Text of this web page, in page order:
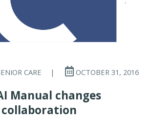
CARE | OCTOBER 31, 2016
Manual changes